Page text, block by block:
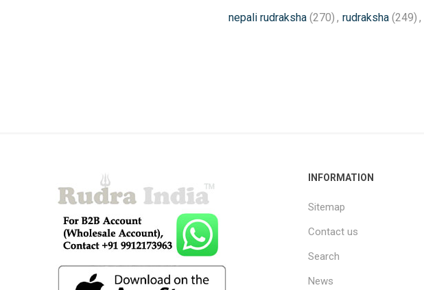
nepali rudraksha (270) , rudraksha (249) ,
INFORMATION
Sitemap
Contact us
Search
News